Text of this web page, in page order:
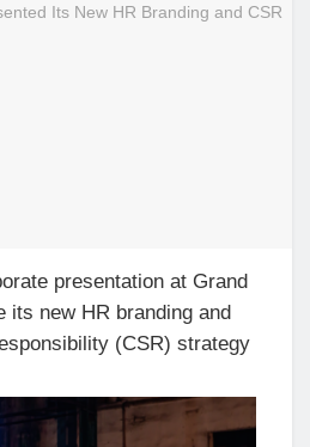
presentation at Grand
its new HR branding and
(CSR) strategy